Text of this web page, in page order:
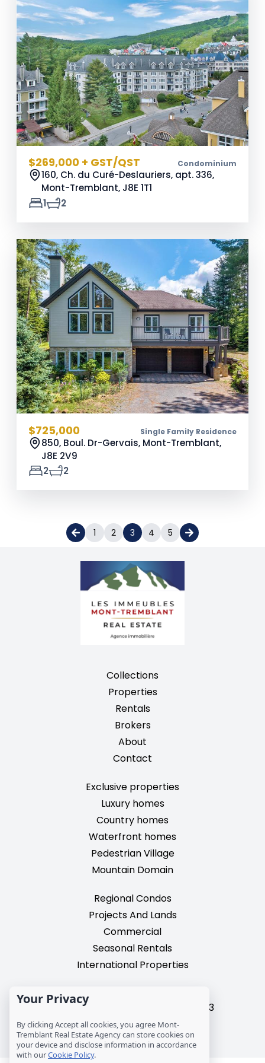
$269,000 + GST/QST Condominium
160, Ch. du Curé-Deslauriers, apt. 336,
Mont-Tremblant, J8E 1T1
1
2
$725,000 Single Family Residence
850, Boul. Dr-Gervais, Mont-Tremblant,
J8E 2V9
2
2
1 2 3 4 5
Collections
Properties
Rentals
Brokers
About
Contact
Exclusive properties
Luxury homes
Country homes
Waterfront homes
Pedestrian Village
Mountain Domain
Regional Condos
Projects And Lands
Commercial
Seasonal Rentals
International Properties
2195, chemin du Village,
Mont-Tremblant, Quebec, J8E 3M3
T: 1 (819) 425-9324
info@mtre.ca
Your Privacy
By clicking Accept all cookies, you agree Mont-
Tremblant Real Estate Agency can store cookies on
your device and disclose information in accordance
with ourCookie Policy.